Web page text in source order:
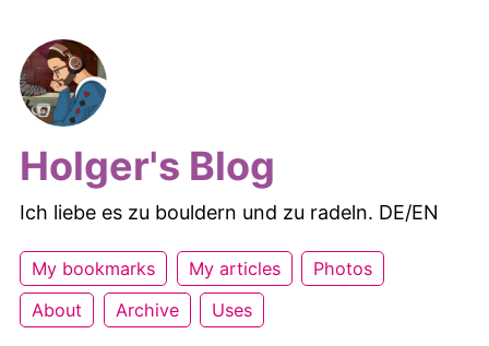
Holger's Blog
Ich liebe es zu bouldern und zu radeln. DE/EN
My bookmarks My articles
Photos
About
Archive Uses